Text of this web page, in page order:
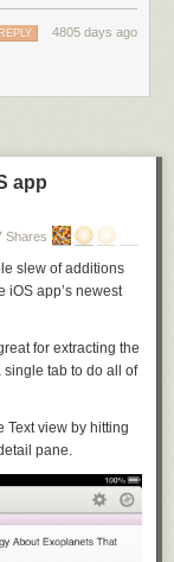
better, and be
lucky to see one
4805 days ago
REPLY
app
Shares
slew of additions
iOS app’s newest
for extracting the
single tab to do all of
Text view by hitting
pane.